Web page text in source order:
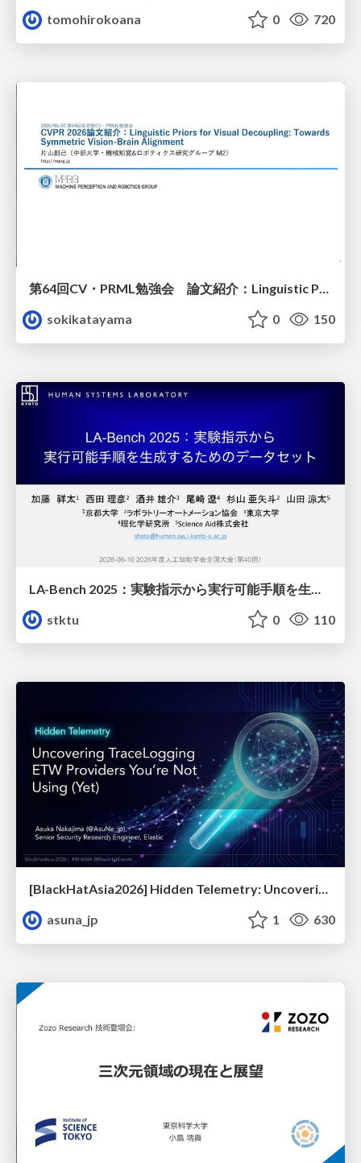
tomohirokoana
0 720
第64回CV・PRML勉強会 論文紹介：Linguistic Priors for Visual Decoupling: Towards Symmetric Vision-Brain Alignment
sokikatayama
0 150
stktu
0 110
[BlackHatAsia2026] Hidden Telemetry: Uncovering TraceLogging ETW Providers You're Not Using (Yet)
asuna_jp
1 630